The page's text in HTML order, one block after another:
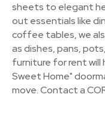
sheets to elegant
out essentials like
coffee tables, we
as dishes, pans,
furniture for rent will
Sweet Home"
move. Contact a